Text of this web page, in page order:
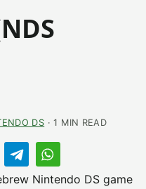
DS · 1 MIN READ
Nintendo DS game